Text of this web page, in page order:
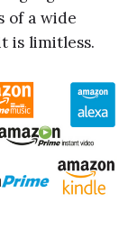
of a wide
is limitless.